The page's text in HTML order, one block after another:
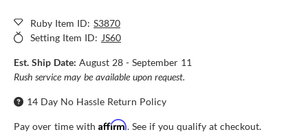
Ruby Item ID: S3870
Setting Item ID: JS60
Est. Ship Date: August 28 - September 11
Rush service may be available upon request.
14 Day No Hassle Return Policy
Pay over time with Affirm. See if you qualify at checkout.